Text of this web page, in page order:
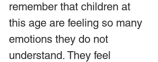
remember that children at
this age are feeling so many
emotions they do not
understand. They feel